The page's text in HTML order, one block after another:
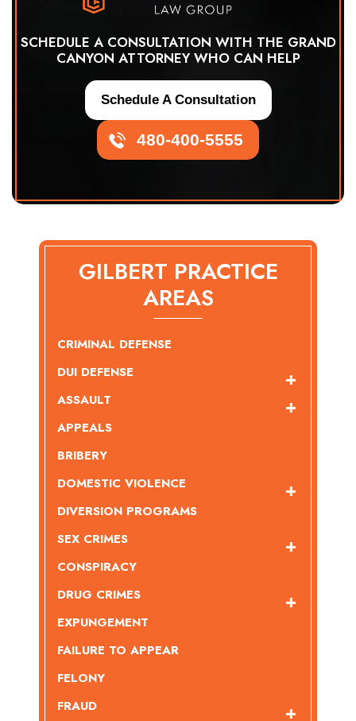
SCHEDULE A CONSULTATION WITH THE GRAND
CANYON ATTORNEY WHO CAN HELP
480-400-5555
Schedule A Consultation
GILBERT PRACTICE
AREAS
CRIMINAL DEFENSE
DUI DEFENSE
ASSAULT
APPEALS
BRIBERY
DOMESTIC VIOLENCE
DIVERSION PROGRAMS
SEX CRIMES
CONSPIRACY
DRUG CRIMES
EXPUNGEMENT
FAILURE TO APPEAR
FELONY
FRAUD